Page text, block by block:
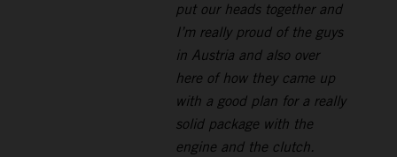
put our heads together and
I’m really proud of the guys
in Austria and also over
here of how they came up
with a good plan for a really
solid package with the
engine and the clutch.